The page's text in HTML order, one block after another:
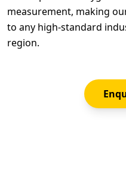
measurement, making
to any high-standard
region.